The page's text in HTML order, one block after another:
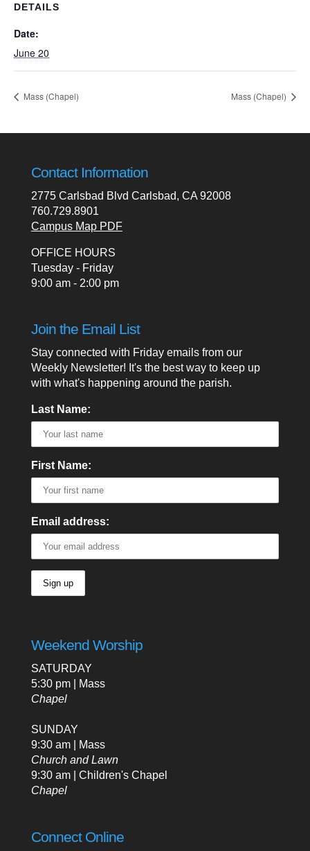
DETAILS
Date:
June 20
Mass (Chapel) Mass (Chapel)
Contact Information
2775 Carlsbad Blvd Carlsbad, CA 92008
760.729.8901
Campus Map PDF
OFFICE HOURS
Tuesday - Friday
9:00 am - 2:00 pm
Join the Email List
Stay connected with Friday emails from our
Weekly Newsletter! It's the best way to keep up
with what's happening around the parish.
Last Name:
First Name:
Email address:
Weekend Worship
SATURDAY
5:30 pm | Mass
Chapel
SUNDAY
9:30 am | Mass
Church and Lawn
9:30 am | Children's Chapel
Chapel
Connect Online